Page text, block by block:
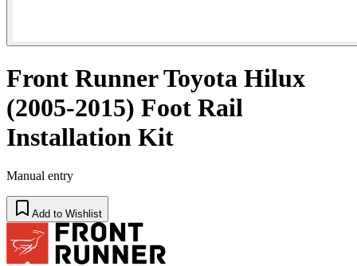
Front Runner Toyota Hilux
(2005-2015) Foot Rail
Installation Kit
Manual entry
Add to Wishlist